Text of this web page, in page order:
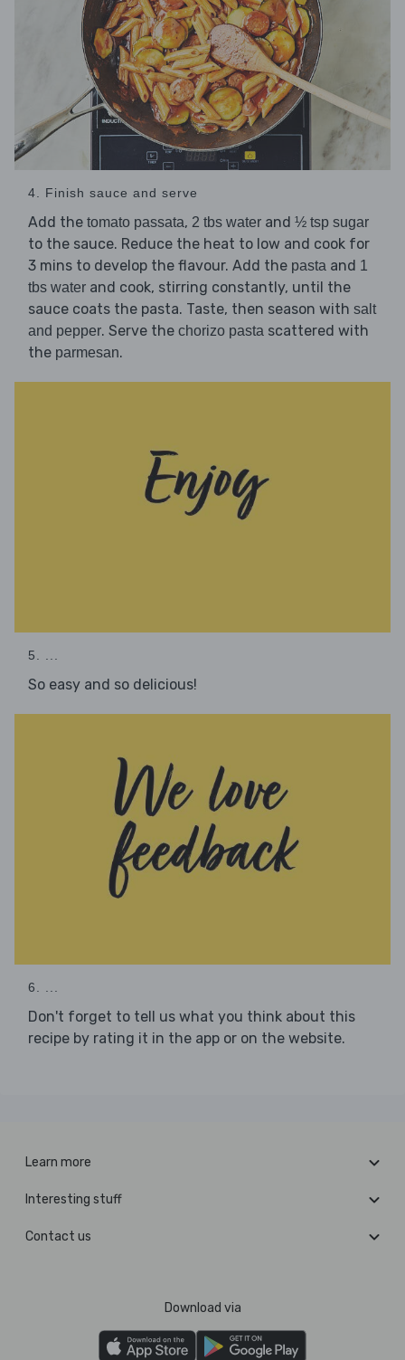
4. Finish sauce and serve
Add the tomato passata, 2 tbs water and ½ tsp sugar
to the sauce. Reduce the heat to low and cook for
3 mins to develop the flavour. Add the pasta and 1
tbs water and cook, stirring constantly, until the
sauce coats the pasta. Taste, then season with salt
and pepper. Serve the chorizo pasta scattered with
the parmesan.
5. ...
So easy and so delicious!
6. ...
Don't forget to tell us what you think about this
recipe by rating it in the app or on the website.
Learn more
Interesting stuff
Contact us
Download via